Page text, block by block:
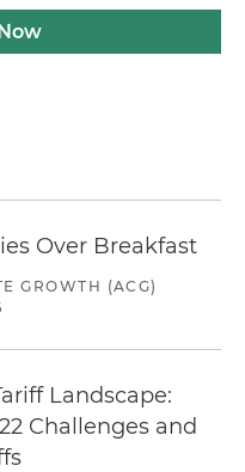
Over Breakfast
GROWTH (ACG)
Landscape:
Challenges and